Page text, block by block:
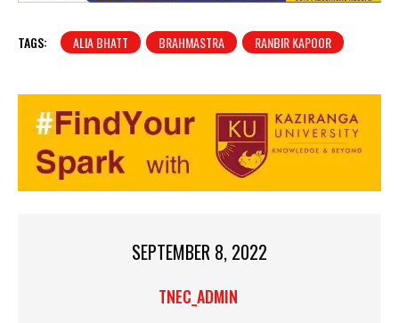
TAGS: ALIA BHATT BRAHMASTRA RANBIR KAPOOR
SEPTEMBER 8, 2022
TNEC_ADMIN